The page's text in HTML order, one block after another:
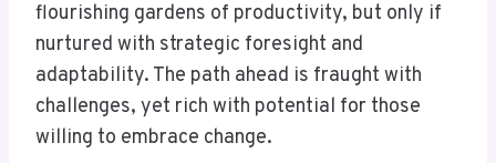
flourishing gardens of productivity, but only if
nurtured with strategic foresight and
adaptability. The path ahead is fraught with
challenges, yet rich with potential for those
willing to embrace change.